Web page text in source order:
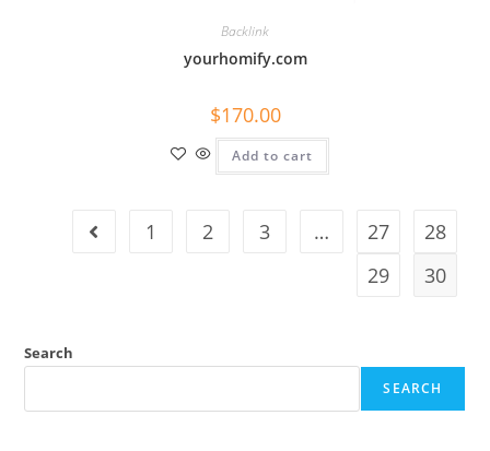
Backlink
yourhomify.com
$170.00
Add to cart
1 2 3 … 27
28
29
30
Search
SEARCH